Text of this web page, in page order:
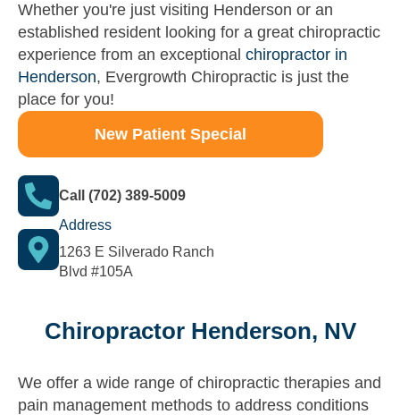
Whether you're just visiting Henderson or an
established resident looking for a great chiropractic
experience from an exceptional chiropractor in
Henderson, Evergrowth Chiropractic is just the
place for you!
New Patient Special
Call (702) 389-5009
Address
1263 E Silverado Ranch
Blvd #105A
Chiropractor Henderson, NV
We offer a wide range of chiropractic therapies and
pain management methods to address conditions